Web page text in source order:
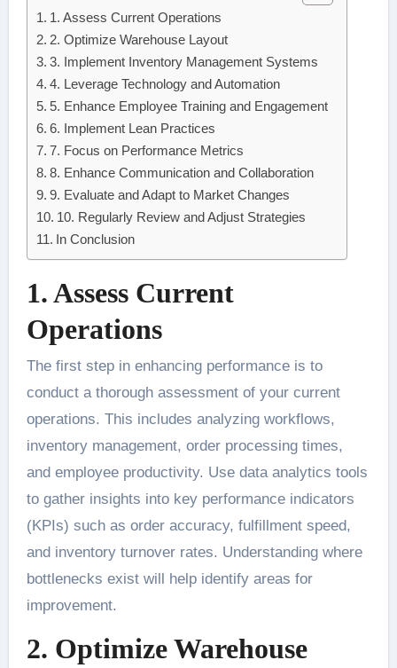
1. Assess Current Operations
2. Optimize Warehouse Layout
3. Implement Inventory Management Systems
4. Leverage Technology and Automation
5. Enhance Employee Training and Engagement
6. Implement Lean Practices
7. Focus on Performance Metrics
8. Enhance Communication and Collaboration
9. Evaluate and Adapt to Market Changes
10. Regularly Review and Adjust Strategies
In Conclusion
1. Assess Current
Operations
The first step in enhancing performance is to
conduct a thorough assessment of your current
operations. This includes analyzing workflows,
inventory management, order processing times,
and employee productivity. Use data analytics tools
to gather insights into key performance indicators
(KPIs) such as order accuracy, fulfillment speed,
and inventory turnover rates. Understanding where
bottlenecks exist will help identify areas for
improvement.
2. Optimize Warehouse